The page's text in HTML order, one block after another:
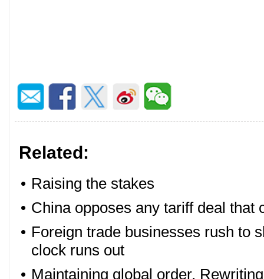
Related:
• Raising the stakes
• China opposes any tariff deal
• Foreign trade businesses rush to
clock runs out
• Maintaining global order,